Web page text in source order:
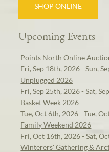
SHOP ONLINE
Upcoming Events
Points North Online
Fri, Sep 18th, 2026 - Sun,
Unplugged 2026
Fri, Sep 25th, 2026 - Sat,
Basket Week 2026
Tue, Oct 6th, 2026 - Tue,
Family Weekend 2026
Fri, Oct 16th, 2026 - Sat,
Winterers' Gathering &